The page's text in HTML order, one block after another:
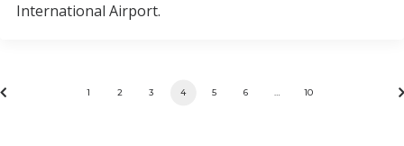
International Airport.
1 2 3 4 5 6 10